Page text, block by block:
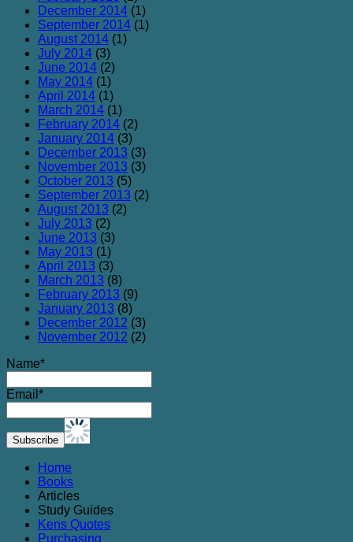
December 2014 (1)
September 2014 (1)
August 2014 (1)
July 2014 (3)
June 2014 (2)
May 2014 (1)
April 2014 (1)
March 2014 (1)
February 2014 (2)
January 2014 (3)
December 2013 (3)
November 2013 (3)
October 2013 (5)
September 2013 (2)
August 2013 (2)
July 2013 (2)
June 2013 (3)
May 2013 (1)
April 2013 (3)
March 2013 (8)
February 2013 (9)
January 2013 (8)
December 2012 (3)
November 2012 (2)
Name*
Email*
Home
Books
Articles
Study Guides
Kens Quotes
Purchasing